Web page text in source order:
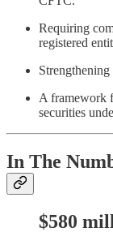
Requiring
registered
A framework
securities
In The
$580